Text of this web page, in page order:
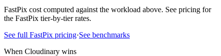
FastPix cost computed against the workload above. See pricing for
the FastPix tier-by-tier rates.
See full FastPix pricing·See benchmarks
When Cloudinary wins